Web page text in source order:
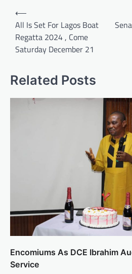
Post
navigation
⟵
All Is Set For Lagos Boat
Regatta 2024 , Come
Saturday December 21
Related Posts
Encomiums As DCE Ibrahim
Service